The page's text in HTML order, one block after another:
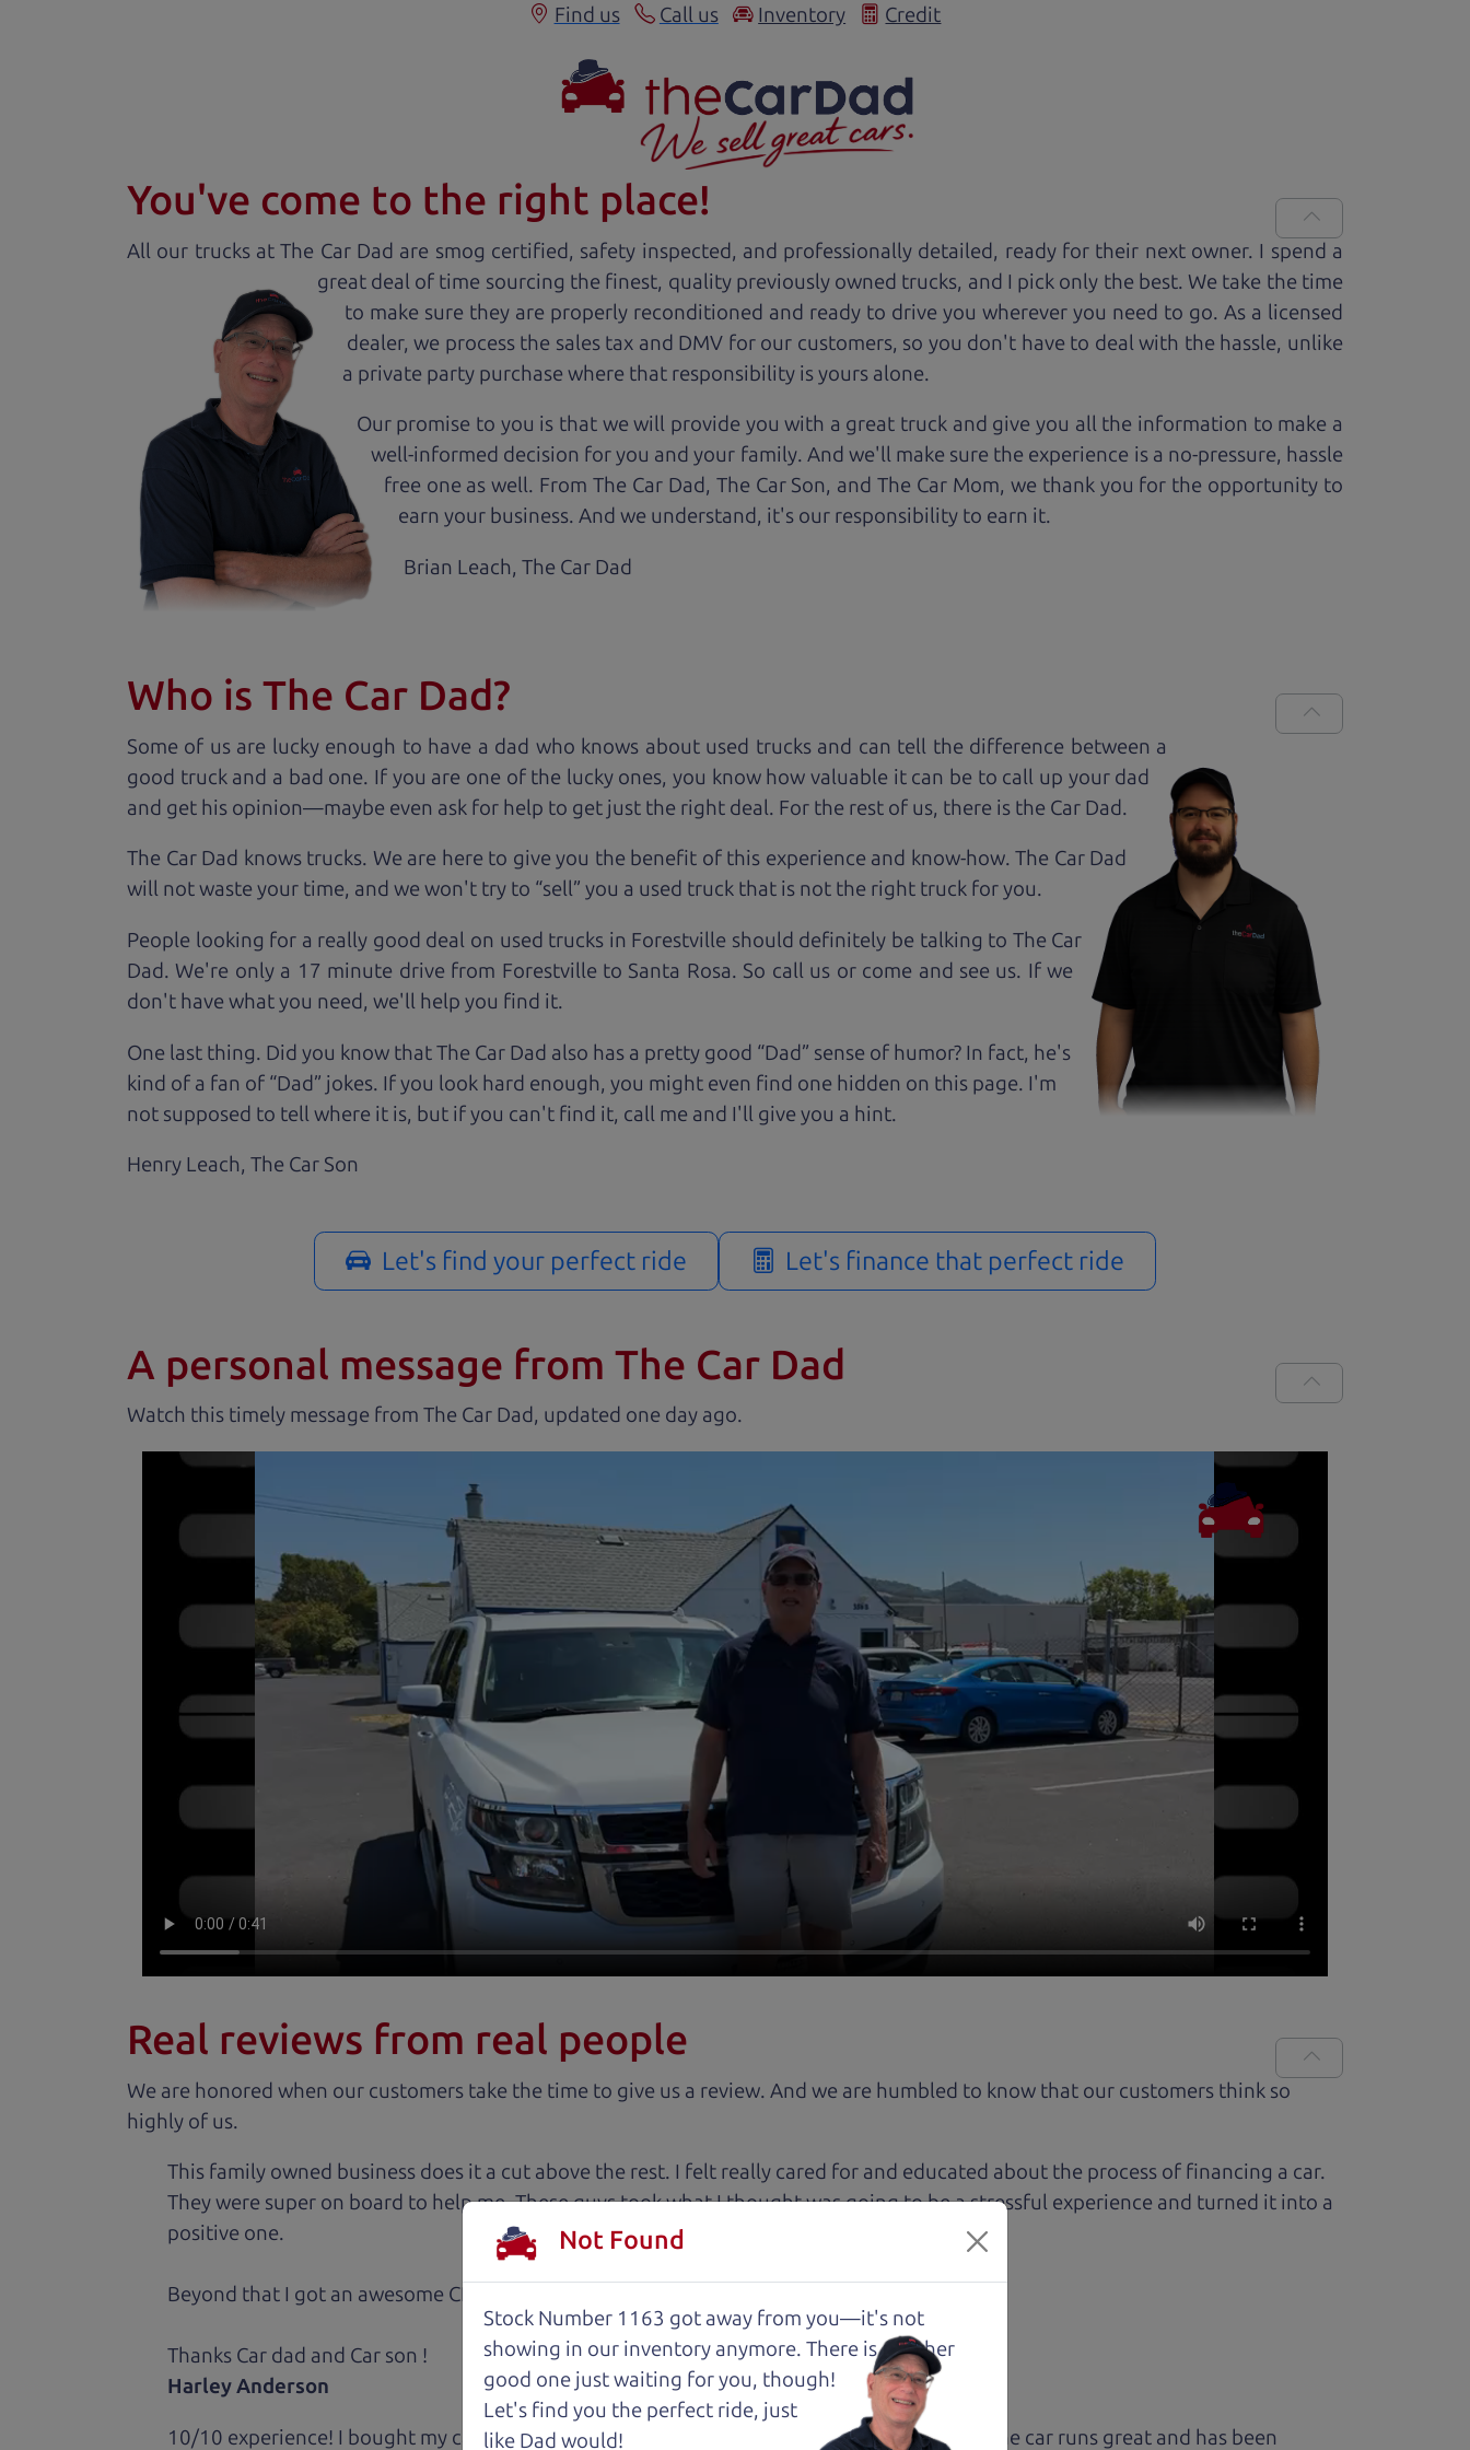
Find us Call us Inventory Credit
You've come to the right place!
All our trucks at The Car Dad are smog certified, safety inspected, and professionally detailed, ready for their next owner. I spend a
great deal of time sourcing the finest, quality previously owned trucks, and I pick only the best. We take the time
to make sure they are properly reconditioned and ready to drive you wherever you need to go. As a licensed
dealer, we process the sales tax and DMV for our customers, so you don't have to deal with the hassle, unlike
a private party purchase where that responsibility is yours alone.
Our promise to you is that we will provide you with a great truck and give you all the information to make a
well-informed decision for you and your family. And we'll make sure the experience is a no-pressure, hassle
free one as well. From The Car Dad, The Car Son, and The Car Mom, we thank you for the opportunity to
earn your business. And we understand, it's our responsibility to earn it.
Brian Leach,The Car Dad
Who is The Car Dad?
Some of us are lucky enough to have a dad who knows about used trucks and can tell the difference between a
good truck and a bad one. If you are one of the lucky ones, you know how valuable it can be to call up your dad
and get his opinion—maybe even ask for help to get just the right deal. For the rest of us, there is the Car Dad.
The Car Dad knows trucks. We are here to give you the benefit of this experience and know-how. The Car Dad
will not waste your time, and we won't try to “sell” you a used truck that is not the right truck foryou.
People looking for a really good deal on used trucks in Forestville should definitely be talking to The Car
Dad. We're only a 17 minute drive from Forestville to Santa Rosa. So call us or come and see us. If we
don't have what you need, we'll help you find it.
One last thing. Did you know that The Car Dad also has a pretty good “Dad” sense of humor? In fact, he's
kind of a fan of “Dad” jokes. If you look hard enough, you might even find one hidden on this page. I'm
not supposed to tell where it is, but if you can't find it, call me and I'll give you a hint.
Henry Leach, The Car Son
Let's find your perfect ride Let's finance that perfect ride
A personal message from The Car Dad
Watch this timely message from The Car Dad, updated .
Real reviews from real people
We are honored when our customers take the time to give us a review. And we are humbled to know that our customers think so
highly of us.
This family owned business does it a cut above the rest. I felt really cared for and educated about the process of financing a car.
They were super on board to help me. These guys took what I thought was going to be a stressful experience and turned it into a
positive one.
Beyond that I got an awesome CRV with low mileage completely ready to go.
Thanks Car dad and Car son !
Harley Anderson
10/10 experience! I bought my car about two months ago and couldn’t be happier with it. The car runs great and has been
Not Found
Stock Number 1163 got away from you—it's not
showing in our inventory anymore. There is another
good one just waiting for you, though!
Let's find you the perfect ride, just
like Dad would!